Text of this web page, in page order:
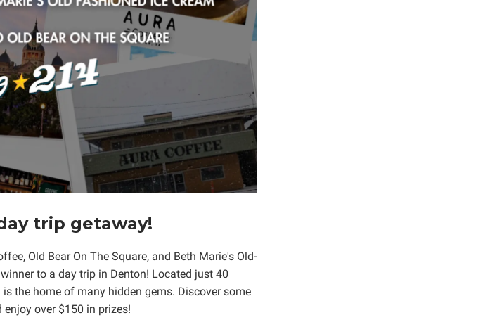
trip getaway!
Old Bear On The Square, and Beth Marie's Old-
to a day trip in Denton! Located just 40
the home of many hidden gems. Discover some
over $150 in prizes!